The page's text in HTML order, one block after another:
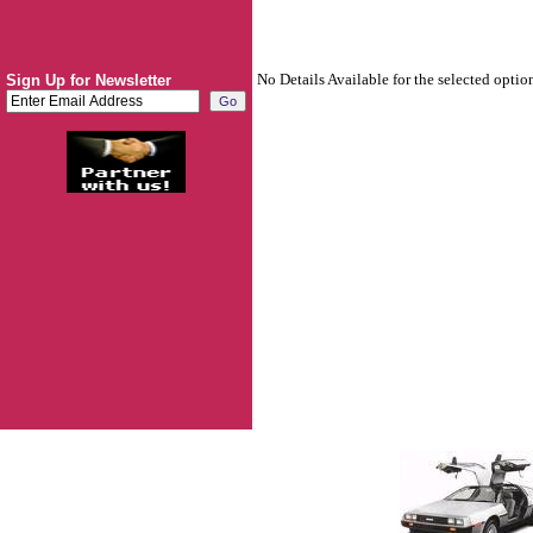
Sign Up for Newsletter No Details Available for the selected